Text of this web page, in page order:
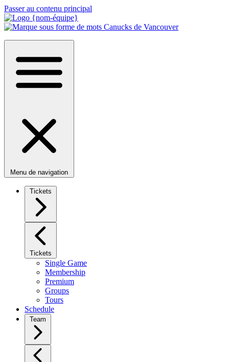
Passer au contenu principal
Menu de navigation
Tickets
Tickets
Single Game
Membership
Premium
Groups
Tours
Schedule
Team